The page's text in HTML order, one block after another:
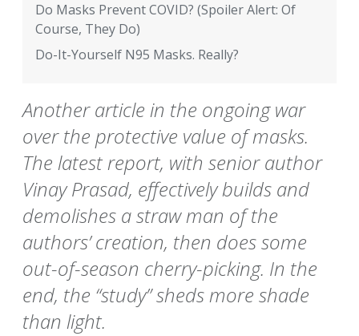
Do Masks Prevent COVID? (Spoiler Alert: Of
Course, They Do)
Do-It-Yourself N95 Masks. Really?
Another article in the ongoing war
over the protective value of masks.
The latest report, with senior author
Vinay Prasad, effectively builds and
demolishes a straw man of the
authors’ creation, then does some
out-of-season cherry-picking. In the
end, the “study” sheds more shade
than light.